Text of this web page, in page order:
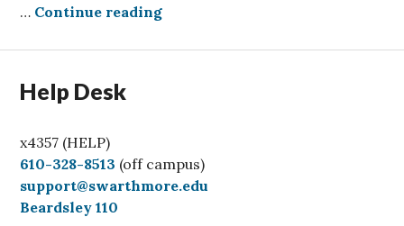
… Continue readingThe End of Unlimited Storage,
Help Desk
x4357 (HELP)
C
a
l
610-328-8513 (off campus)
support@swarthmore.edu
Beardsley 110